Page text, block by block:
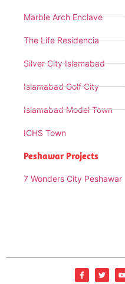
Marble Arch Enclave
The Life Residencia
Silver City Islamabad
Islamabad Golf City
Islamabad Model Town
ICHS Town
Peshawar Projects
7 Wonders City Peshawar